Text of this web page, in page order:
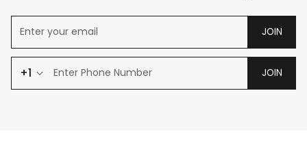
JOIN
+1 JOIN